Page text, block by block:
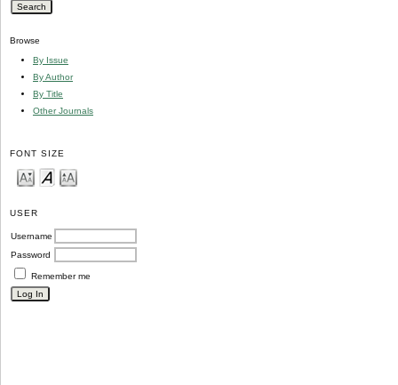
Browse
By Issue
By Author
By Title
Other Journals
FONT SIZE
USER
Username
Password
Remember me